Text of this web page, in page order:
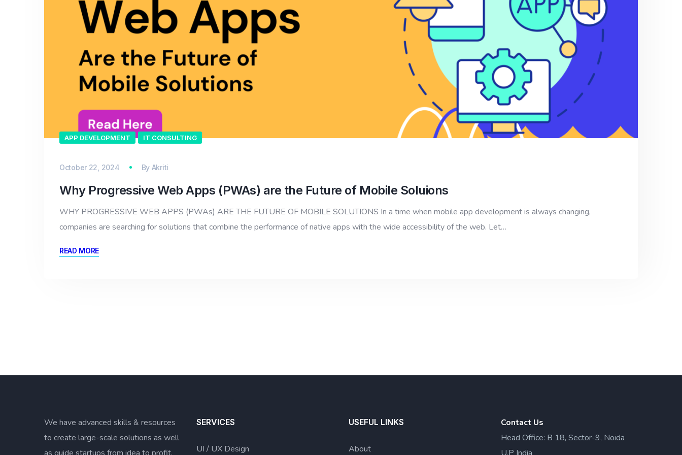
APP DEVELOPMENT IT CONSULTING
October 22, 2024 By Akriti
Why Progressive Web Apps (PWAs) are the Future of Mobile Soluions
WHY PROGRESSIVE WEB APPS (PWAs) ARE THE FUTURE OF MOBILE SOLUTIONS In a time when mobile app development is always changing,
companies are searching for solutions that combine the performance of native apps with the wide accessibility of the web. Let…
READ MORE
We have advanced skills & resources
to create large-scale solutions as well
as guide startups from idea to profit.
SERVICES
UI / UX Design
USEFUL LINKS
About
Contact Us
Head Office: B 18, Sector-9, Noida
U.P India